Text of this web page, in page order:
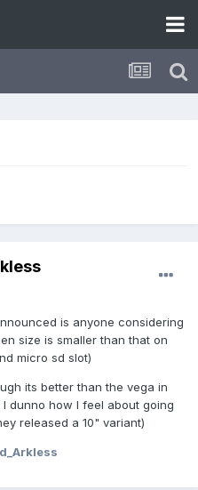
is anyone considering
size is smaller than that on
micro sd slot)
its better than the vega in
dunno how I feel about going
released a 10" variant)